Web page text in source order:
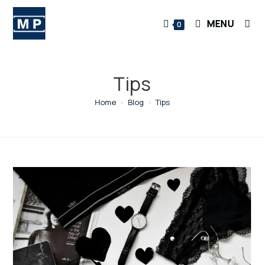
Skip
content
0 MENU
Tips
Home > Blog > Tips